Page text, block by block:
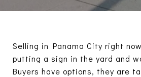
Selling in Panama City right
putting a sign in the yard and
Buyers have options, they are